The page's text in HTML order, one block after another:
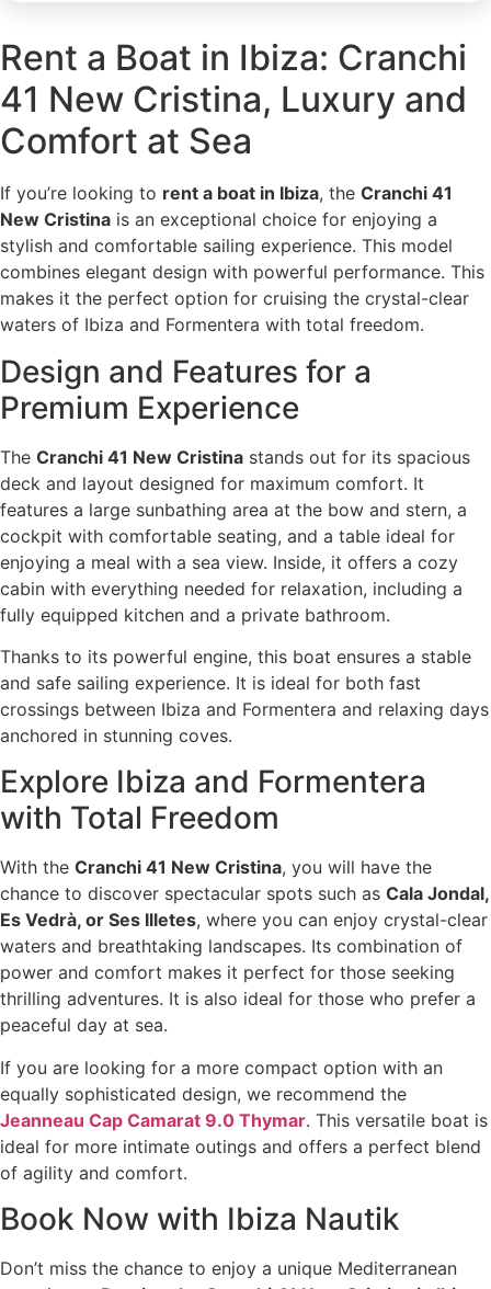
Rent a Boat in Ibiza: Cranchi
41 New Cristina, Luxury and
Comfort at Sea
If you’re looking to rent a boat in Ibiza, the Cranchi 41
New Cristina is an exceptional choice for enjoying a
stylish and comfortable sailing experience. This model
combines elegant design with powerful performance. This
makes it the perfect option for cruising the crystal-clear
waters of Ibiza and Formentera with total freedom.
Design and Features for a
Premium Experience
The Cranchi 41 New Cristina stands out for its spacious
deck and layout designed for maximum comfort. It
features a large sunbathing area at the bow and stern, a
cockpit with comfortable seating, and a table ideal for
enjoying a meal with a sea view. Inside, it offers a cozy
cabin with everything needed for relaxation, including a
fully equipped kitchen and a private bathroom.
Thanks to its powerful engine, this boat ensures a stable
and safe sailing experience. It is ideal for both fast
crossings between Ibiza and Formentera and relaxing days
anchored in stunning coves.
Explore Ibiza and Formentera
with Total Freedom
With the Cranchi 41 New Cristina, you will have the
chance to discover spectacular spots such as Cala Jondal,
Es Vedrà, or Ses Illetes, where you can enjoy crystal-clear
waters and breathtaking landscapes. Its combination of
power and comfort makes it perfect for those seeking
thrilling adventures. It is also ideal for those who prefer a
peaceful day at sea.
If you are looking for a more compact option with an
equally sophisticated design, we recommend the
Jeanneau Cap Camarat 9.0 Thymar. This versatile boat is
ideal for more intimate outings and offers a perfect blend
of agility and comfort.
Book Now with Ibiza Nautik
Don’t miss the chance to enjoy a unique Mediterranean